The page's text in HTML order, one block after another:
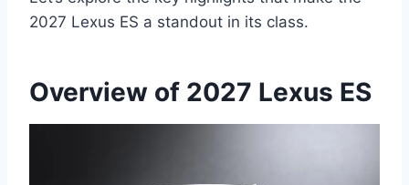
2027 Lexus ES a standout in its class.
Overview of 2027 Lexus ES